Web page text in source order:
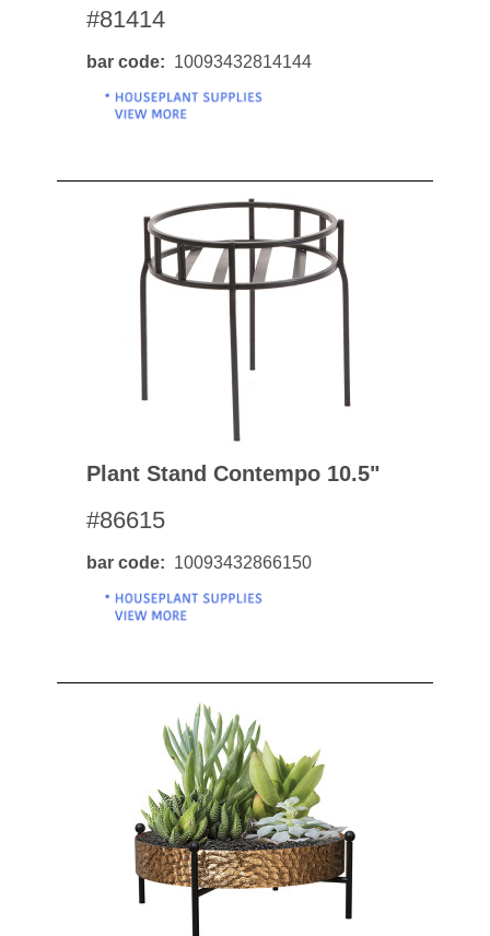
#81414
bar code 10093432814144
Plant Stand Contempo 10.5"
#86615
bar code 10093432866150